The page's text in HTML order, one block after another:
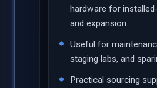
hardware for
and expansion.
Useful for
staging labs, and
Practical sourcing